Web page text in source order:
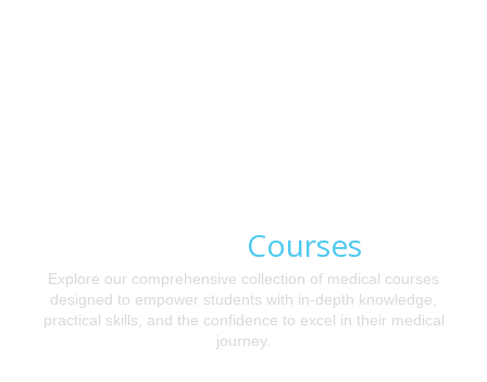
Courses
Explore our comprehensive collection of medical courses
designed to empower students with in-depth knowledge,
practical skills, and the confidence to excel in their medical
journey.